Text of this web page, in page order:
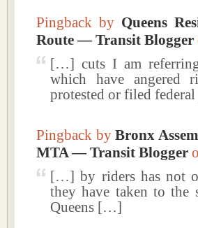
Pingback by Queens
Route — Transit Blogger
[…] cuts I am
which have angered
protested or filed
Pingback byBronx
MTA — Transit Blogger
[…] by riders has not
they have taken to
Queens […]